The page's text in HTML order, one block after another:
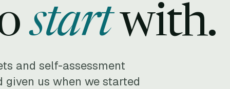
startwith.
and self-assessment
us when we started